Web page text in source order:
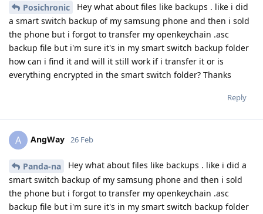
Posichronic
Hey what about files like backups . like i did
a smart switch backup of my samsung phone and then i sold
the phone but i forgot to transfer my openkeychain .asc
backup file but i'm sure it's in my smart switch backup folder
how can i find it and will it still work if i transfer it or is
everything encrypted in the smart switch folder? Thanks
Reply
A AngWay 26 Feb
Panda-na
Hey what about files like backups . like i did a
smart switch backup of my samsung phone and then i sold
the phone but i forgot to transfer my openkeychain .asc
backup file but i'm sure it's in my smart switch backup folder